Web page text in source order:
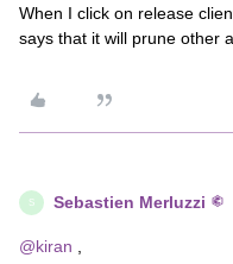
When I click on release
says that it will prune other
S Sebastien Merluzzi
@kiran ,